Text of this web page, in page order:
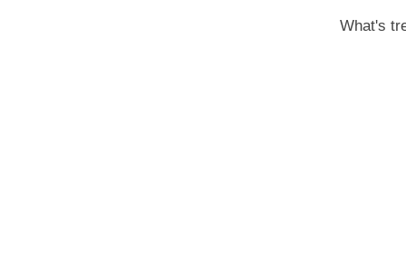
What's